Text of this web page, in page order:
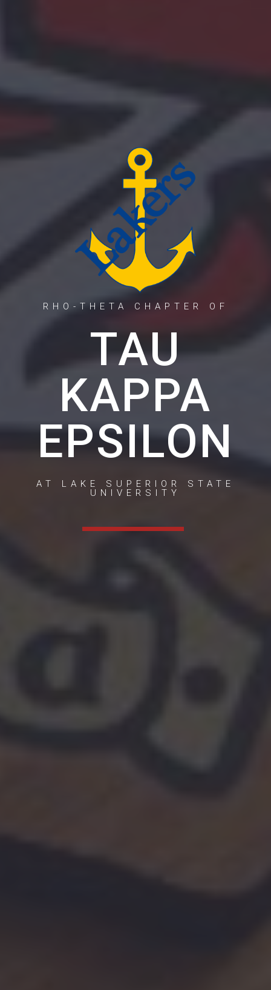
RHO-THETA CHAPTER OF
TAU
KAPPA
EPSILON
AT LAKE SUPERIOR STATE
UNIVERSITY